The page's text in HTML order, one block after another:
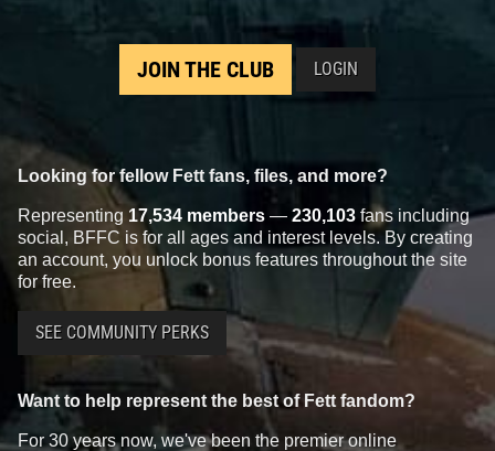
JOIN THE CLUB LOGIN
Looking for fellow Fett fans, files, and more?
Representing 17,534 members — 230,103 fans including
social, BFFC is for all ages and interest levels. By creating
an account, you unlock bonus features throughout the site
for free.
SEE COMMUNITY PERKS
Want to help represent the best of Fett fandom?
For 30 years now, we've been the premier online